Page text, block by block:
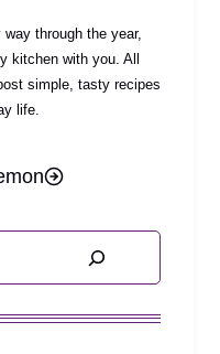
way through the year,
kitchen with you. All
simple, tasty recipes
life.